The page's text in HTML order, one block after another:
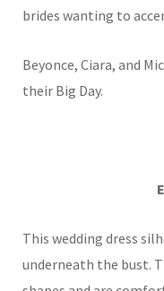
brides wanting to
Beyonce, Ciara, and
their Big Day.
This wedding dress
underneath the bust.